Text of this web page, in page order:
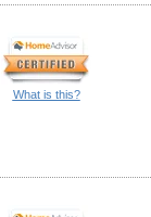
What is this?